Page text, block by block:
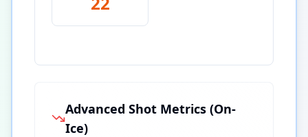
Advanced Shot Metrics (On-
Ice)